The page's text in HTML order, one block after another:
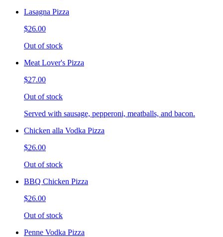
Lasagna Pizza
$26.00
Out of stock
Meat Lover's Pizza
$27.00
Out of stock
Served with sausage, pepperoni, meatballs, and bacon.
Chicken alla Vodka Pizza
$26.00
Out of stock
BBQ Chicken Pizza
$26.00
Out of stock
Penne Vodka Pizza